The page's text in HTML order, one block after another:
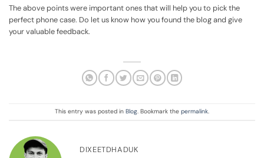
The above points were important ones that will help you to pick the
perfect phone case. Do let us know how you found the blog and give
your valuable feedback.
This entry was posted in Blog. Bookmark the permalink.
DIXEETDHADUK